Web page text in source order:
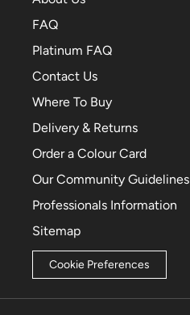
FAQ
Platinum FAQ
Contact Us
Where To Buy
Delivery & Returns
Order a Colour Card
Our Community Guidelines
Professionals Information
Sitemap
Cookie Preferences